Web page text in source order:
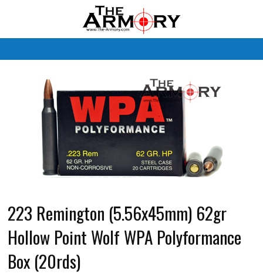
223 Remington (5.56x45mm) 62gr
Hollow Point Wolf WPA Polyformance
Box (20rds)